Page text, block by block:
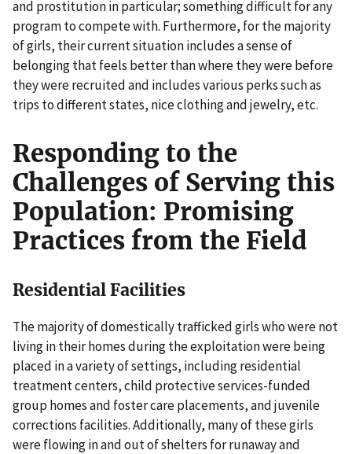
and prostitution in particular; something difficult for any
program to compete with. Furthermore, for the majority
of girls, their current situation includes a sense of
belonging that feels better than where they were before
they were recruited and includes various perks such as
trips to different states, nice clothing and jewelry, etc.
Responding to the
Challenges of Serving this
Population: Promising
Practices from the Field
Residential Facilities
The majority of domestically trafficked girls who were not
living in their homes during the exploitation were being
placed in a variety of settings, including residential
treatment centers, child protective services-funded
group homes and foster care placements, and juvenile
corrections facilities. Additionally, many of these girls
were flowing in and out of shelters for runaway and